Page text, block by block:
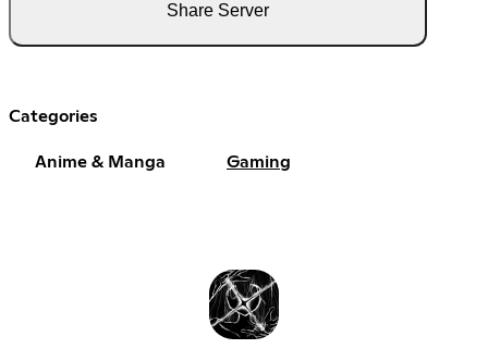
Share Server
Categories
Anime & Manga Gaming